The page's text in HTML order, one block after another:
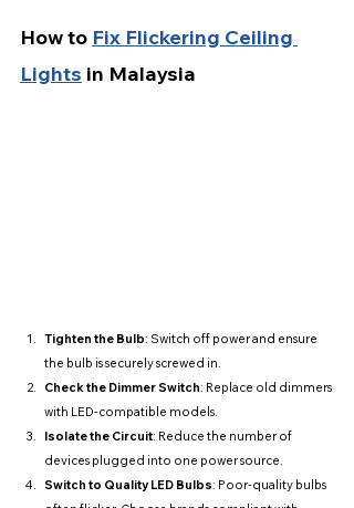
How to Fix Flickering Ceiling
Lights in Malaysia
Tighten the Bulb: Switch off power and ensure
the bulb is securely screwed in.
Check the Dimmer Switch: Replace old dimmers
with LED-compatible models.
Isolate the Circuit: Reduce the number of
devices plugged into one power source.
Switch to Quality LED Bulbs: Poor-quality bulbs